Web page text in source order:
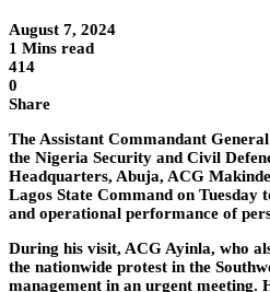
August 7, 2024
1 Mins read
414
0
Share
The Assistant Commandant
the Nigeria Security and Civil
Headquarters, Abuja, ACG
Lagos State Command on Tuesday
and operational performance of
During his visit, ACG Ayinla, who
the nationwide protest in the
management in an urgent meeting.